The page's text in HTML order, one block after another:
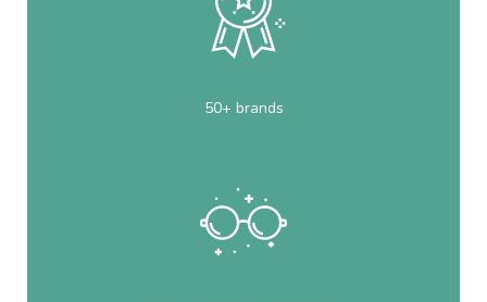
50+ brands